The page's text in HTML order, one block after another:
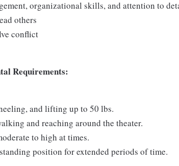
organizational skills, and attention to
others
conflict
Requirements:
and lifting up to 50 lbs.
and reaching around the theater.
to high at times.
position for extended periods of time.